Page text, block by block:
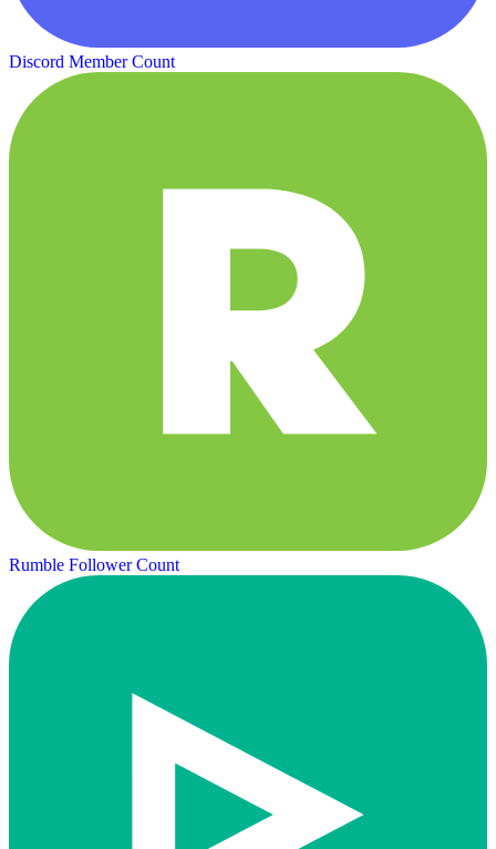
Discord Member Count
Rumble Follower Count